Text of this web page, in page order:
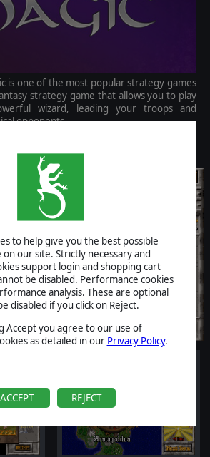
to help give you the best possible
our site. Strictly necessary and
support login and shopping cart
be disabled. Performance cookies
analysis. These are optional
disabled if you click on Reject.
Accept you agree to our use of
as detailed in our Privacy Policy.
ACCEPT REJECT
is one of the most popular strategy games
strategy game that allows you to play
wizard, leading your troops and
opponents.